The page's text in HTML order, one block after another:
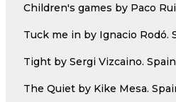
Children's games by Paco
Tuck me in by Ignacio Rodó.
Tight by Sergi Vizcaino. Spain
The Quiet by Kike Mesa.